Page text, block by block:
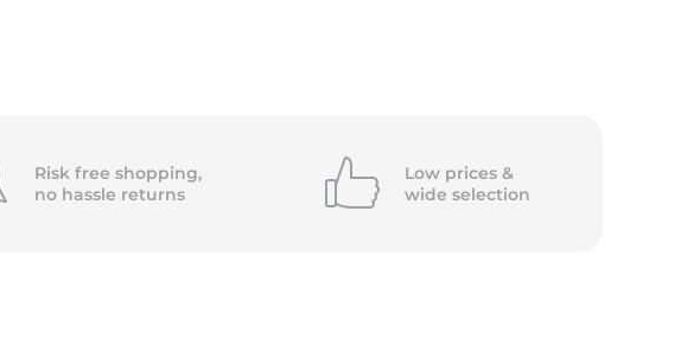
Risk free shopping,
no hassle returns
Low prices &
wide selection